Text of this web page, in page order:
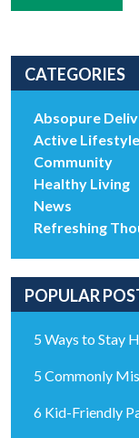
CATEGORIES
Absopure
Active Lifestyle
Community
Healthy Living
News
Refreshing
POPULAR
5 Ways to Stay
5 Commonly
6 Kid-Friendly